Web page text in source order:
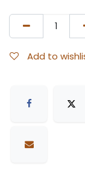
Add to